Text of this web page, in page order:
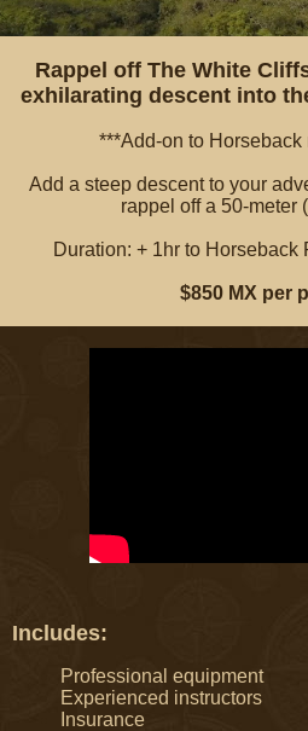
Rappel off The White
exhilarating descent into
***Add-on to
Add a steep descent to your
rappel off a 50-meter
Duration: + 1hr to Horseback
$850 MX per
Includes:
Professional equipment
Experienced instructors
Insurance